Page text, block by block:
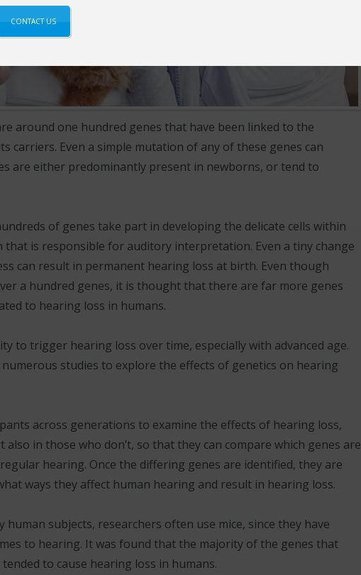
around one hundred genes that have been linked to the
carriers. Even a simple mutation of any of these genes can
are either predominantly present in newborns, or tend to
of genes take part in developing the delicate cells within
is responsible for auditory interpretation. Even a tiny change
can result in permanent hearing loss at birth. Even though
a hundred genes, it is thought that there are far more genes
to hearing loss in humans.
to trigger hearing loss over time, especially with advanced age.
studies to explore the effects of genetics on hearing
across generations to examine the effects of hearing loss,
in those who don’t, so that they can compare which genes are
hearing. Once the differing genes are identified, they are
ways they affect human hearing and result in hearing loss.
human subjects, researchers often use mice, since they have
to hearing. It was found that the majority of the genes that
to cause hearing loss in humans.
CONTACT US